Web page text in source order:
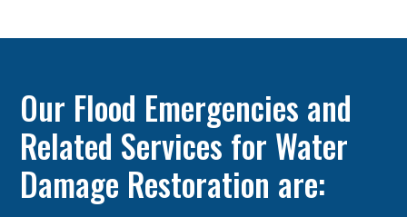
Our Flood Emergencies and
Related Services for Water
Damage Restoration are: